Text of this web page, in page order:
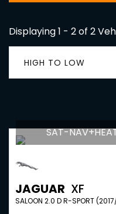
Displaying 1 - 2 of 2
HIGH TO LOW
SAT-
JAGUAR XF
SALOON 2.0 D R-SPORT